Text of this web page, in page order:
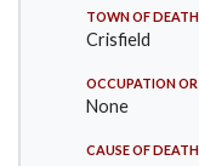
TOWN OF DEATH
Crisfield
OCCUPATION OR
None
CAUSE OF